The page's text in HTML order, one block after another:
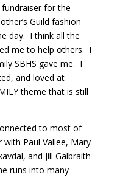
for the
Guild fashion
day. I think all the
me to help others. I
SBHS gave me. I
and loved at
theme that is still
to most of
Paul Vallee, Mary
and Jill Galbraith
runs into many